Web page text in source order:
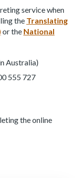
service when
the Translating
or the National
Australia)
555 727
the online